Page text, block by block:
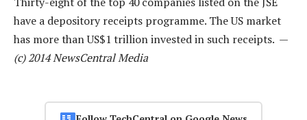
have a depository receipts programme. The US market
has more than US$1 trillion invested in such receipts. —
(c) 2014 NewsCentral Media